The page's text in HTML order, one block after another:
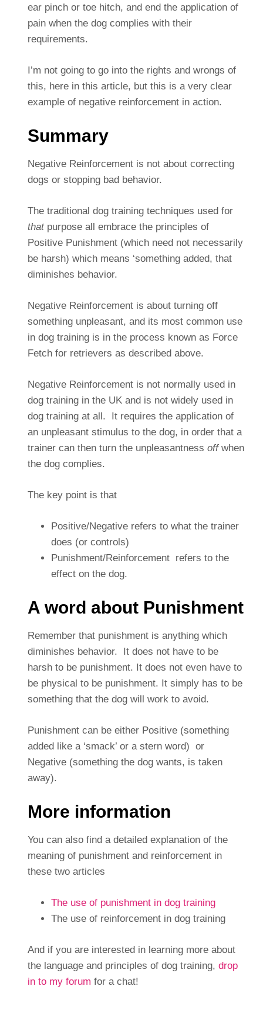
ear pinch or toe hitch, and end the application of
pain when the dog complies with their
requirements.
I’m not going to go into the rights and wrongs of
this, here in this article, but this is a very clear
example of negative reinforcement in action.
Summary
Negative Reinforcement is not about correcting
dogs or stopping bad behavior.
The traditional dog training techniques used for
thatpurpose all embrace the principles of
Positive Punishment (which need not necessarily
be harsh) which means ‘something added, that
diminishes behavior.
Negative Reinforcement is about turning off
something unpleasant, and its most common use
in dog training is in the process known as Force
Fetch for retrievers as described above.
Negative Reinforcement is not normally used in
dog training in the UK and is not widely used in
dog training at all. It requires the application of
an unpleasant stimulus to the dog, in order that a
trainer can then turn the unpleasantness offwhen
the dog complies.
The key point is that
Positive/Negative refers to what the trainer
does (or controls)
Punishment/Reinforcement refers to the
effect on the dog.
A word about Punishment
Remember that punishment is anything which
diminishes behavior. It does not have to be
harsh to be punishment. It does not even have to
be physical to be punishment. It simply has to be
something that the dog will work to avoid.
Punishment can be either Positive (something
added like a ‘smack’ or a stern word) or
Negative (something the dog wants, is taken
away).
More information
You can also find a detailed explanation of the
meaning of punishment and reinforcement in
these two articles
The use of punishment in dog training
The use of reinforcement in dog training
And if you are interested in learning more about
the language and principles of dog training, drop
in to my forum for a chat!